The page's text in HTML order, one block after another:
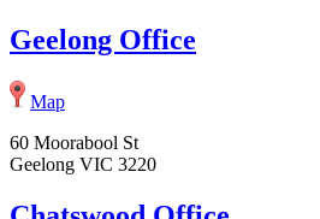
Geelong Office
Map
60 Moorabool St
Geelong VIC 3220